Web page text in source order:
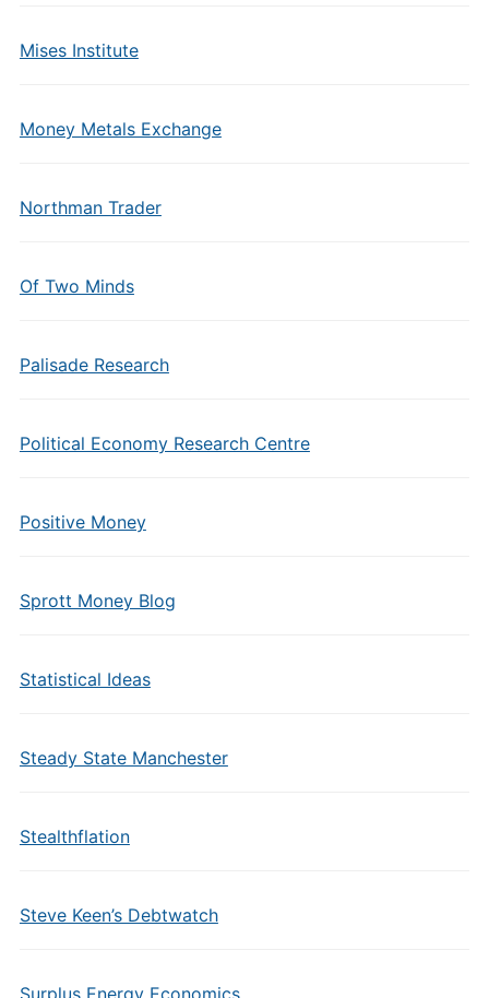
Mises Institute
Money Metals Exchange
Northman Trader
Of Two Minds
Palisade Research
Political Economy Research Centre
Positive Money
Sprott Money Blog
Statistical Ideas
Steady State Manchester
Stealthflation
Steve Keen’s Debtwatch
Surplus Energy Economics